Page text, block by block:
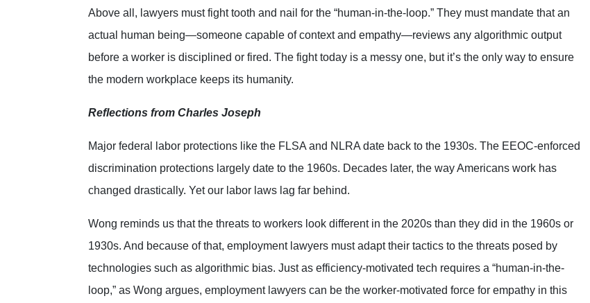
Above all, lawyers must fight tooth and nail for the “human-in-the-loop.” They must mandate thatan
actual human being—someone capable of context and empathy—reviews any algorithmic output
before a worker is disciplined or fired. The fight today is a messy one, but it’s the only way to ensure
the modern workplace keeps its humanity.
Reflections from Charles Joseph
Major federal labor protections like the FLSA and NLRA date back to the 1930s. The EEOC-enforced
discrimination protections largely date to the 1960s. Decades later, the way Americans work has
changed drastically. Yet our labor laws lag far behind.
Wong reminds us that the threats to workers look different in the 2020s than they did in the 1960s or
1930s. And because of that, employment lawyers must adapt their tactics to the threats posed by
technologies such as algorithmic bias. Just as efficiency-motivated tech requires a “human-in-the-
loop,” as Wong argues, employment lawyers can be the worker-motivated force for empathy in this